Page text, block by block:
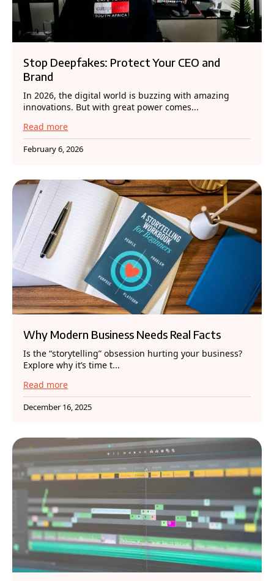
Stop Deepfakes: Protect Your CEO and
Brand
In 2026, the digital world is buzzing with amazing
innovations. But with great power comes...
Read more
February 6, 2026
Why Modern Business Needs Real Facts
Is the “storytelling” obsession hurting your business?
Explore why it’s time t...
Read more
December 16, 2025